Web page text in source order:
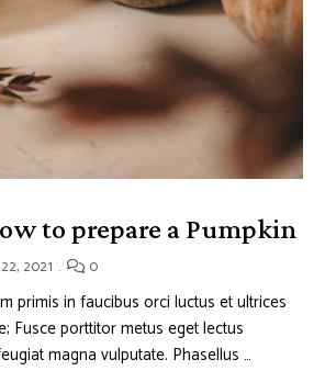
to prepare a Pumpkin
2021 0
primis in faucibus orci luctus et ultrices
Fusce porttitor metus eget lectus
magna vulputate. Phasellus …